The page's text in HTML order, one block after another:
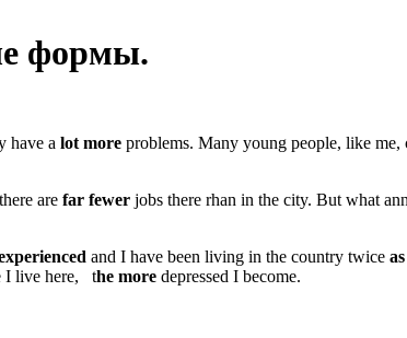
формы.
have a lot more problems. Many young people, like me,
are far fewer jobs there rhan in the city. But what
and I have been living in the country twice as
I live here, the more depressed I become.